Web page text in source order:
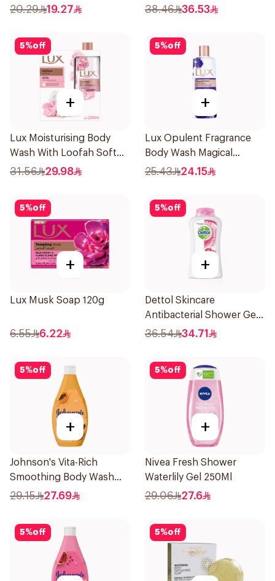
250Ml
20.29 19.27 38.46 36.53
5%off
+
Lux Moisturising Body
Wash With Loofah Soft
Rose 250Ml
31.56 29.98
5%off
+
Lux Opulent Fragrance
Body Wash Magical
Orchid 250Ml
25.43 24.15
5%off
+
Lux Musk Soap 120g
6.55 6.22
5%off
+
Dettol Skincare
Antibacterial Shower Gel
250Ml
36.54 34.71
5%off
+
Johnson's Vita-Rich
Smoothing Body Wash
400ml
29.15 27.69
5%off
+
Nivea Fresh Shower
Waterlily Gel 250Ml
29.06 27.6
5%off 5%off